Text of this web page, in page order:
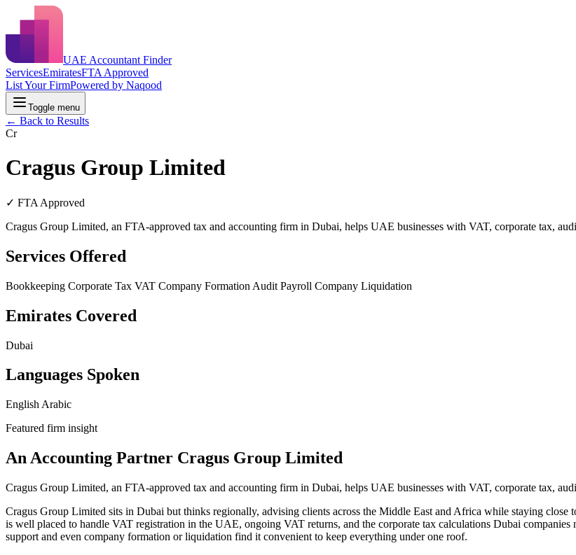
UAE Accountant Finder
ServicesEmiratesFTA Approved
List Your FirmPowered by Naqood
Toggle menu
← Back to Results
Cr
Cragus Group Limited
✓ FTA Approved
Cragus Group Limited, an FTA-approved tax and accounting firm in Dubai, helps UAE businesses with VAT, corporate tax,
Services Offered
Bookkeeping Corporate Tax VAT Company Formation Audit Payroll Company Liquidation
Emirates Covered
Dubai
Languages Spoken
English Arabic
Featured firm insight
An Accounting Partner Cragus Group Limited
Cragus Group Limited, an FTA-approved tax and accounting firm in Dubai, helps UAE businesses with VAT, corporate tax,
Cragus Group Limited sits in Dubai but thinks regionally, advising clients across the Middle East and Africa while staying close
is well placed to handle VAT registration in the UAE, ongoing VAT returns, and the corporate tax calculations Dubai
support and even company formation or liquidation find it convenient to keep everything under one roof.